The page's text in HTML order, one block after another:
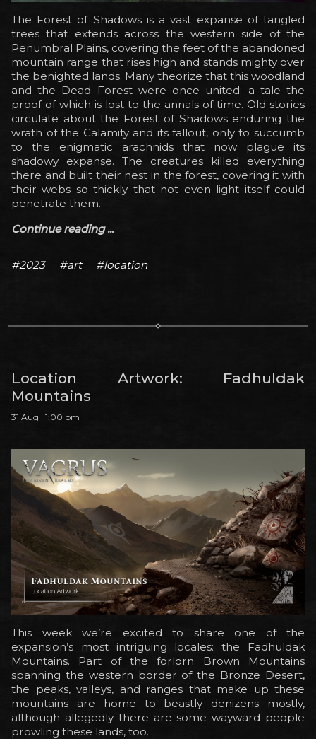
The Forest of Shadows is a vast expanse of tangled
trees that extends across the western side of the
Penumbral Plains, covering the feet of the abandoned
mountain range that rises high and stands mighty over
the benighted lands. Many theorize that this woodland
and the Dead Forest were once united; a tale the
proof of which is lost to the annals of time. Old stories
circulate about the Forest of Shadows enduring the
wrath of the Calamity and its fallout, only to succumb
to the enigmatic arachnids that now plague its
shadowy expanse. The creatures killed everything
there and built their nest in the forest, covering it with
their webs so thickly that not even light itself could
penetrate them.
Continue reading ...
#2023 #art #location
Location Artwork: Fadhuldak
Mountains
31 Aug | 1:00 pm
This week we’re excited to share one of the
expansion’s most intriguing locales: the Fadhuldak
Mountains. Part of the forlorn Brown Mountains
spanning the western border of the Bronze Desert,
the peaks, valleys, and ranges that make up these
mountains are home to beastly denizens mostly,
although allegedly there are some wayward people
prowling these lands, too.